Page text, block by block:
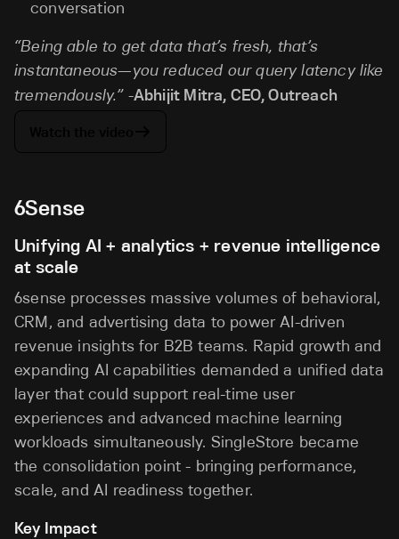
conversation
“Being able to get data that’s fresh, that’s
instantaneous—you reduced our query latency like
tremendously.” -Abhijit Mitra, CEO, Outreach
6Sense
Unifying AI + analytics + revenue intelligence
at scale
6sense processes massive volumes of behavioral,
CRM, and advertising data to power AI-driven
revenue insights for B2B teams. Rapid growth and
expanding AI capabilities demanded a unified data
layer that could support real-time user
experiences and advanced machine learning
workloads simultaneously. SingleStore became
the consolidation point - bringing performance,
scale, and AI readiness together.
Key Impact